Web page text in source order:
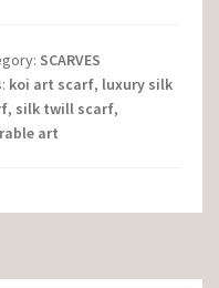
SCARVES
koi art scarf, luxury silk
, silk twill scarf,
art